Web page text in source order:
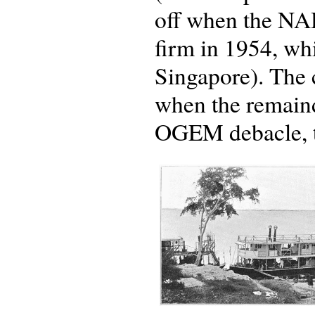
off when the
firm in 1954,
Singapore).
when the
OGEM debacle,